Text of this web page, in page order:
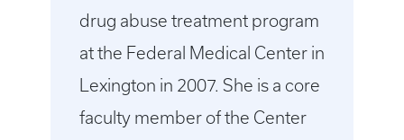
drug abuse treatment program
at the Federal Medical Center in
Lexington in 2007. She is a core
faculty member of the Center